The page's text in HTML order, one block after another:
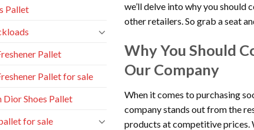
Pallet
Pallet
Pallet for sale
Dior Shoes Pallet
for sale
we’ll delve into why you should
other retailers. So grab a seat
Why You Should
Our Company
When it comes to purchasing
company stands out from the
products at competitive prices.